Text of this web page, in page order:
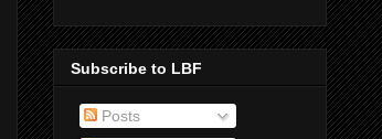
Subscribe to LBF
Posts